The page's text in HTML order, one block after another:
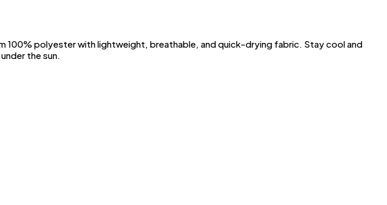
polyester with lightweight, breathable, and quick-drying fabric. Stay cool and
the sun.